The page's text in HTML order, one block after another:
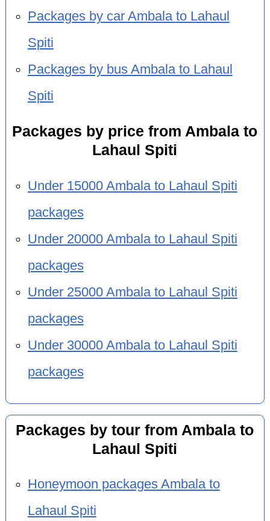
Packages by car Ambala to Lahaul
Spiti
Packages by bus Ambala to Lahaul
Spiti
Packages by price from Ambala to
Lahaul Spiti
Under 15000 Ambala to Lahaul Spiti
packages
Under 20000 Ambala to Lahaul Spiti
packages
Under 25000 Ambala to Lahaul Spiti
packages
Under 30000 Ambala to Lahaul Spiti
packages
Packages by tour from Ambala to
Lahaul Spiti
Honeymoon packages Ambala to
Lahaul Spiti